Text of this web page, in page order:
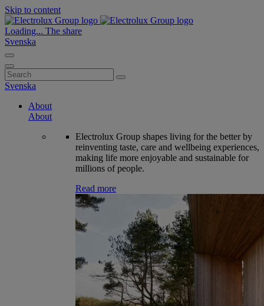
Skip to content
Loading... The share
Svenska
Search
for:
Svenska
About
About
Electrolux Group shapes living for the better by
reinventing taste, care and wellbeing experiences,
making life more enjoyable and sustainable for
millions of people.
Read more